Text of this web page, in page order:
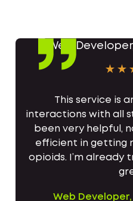
This service is
interactions with all
been very helpful,
efficient in getting
opioids. I’m already
Web